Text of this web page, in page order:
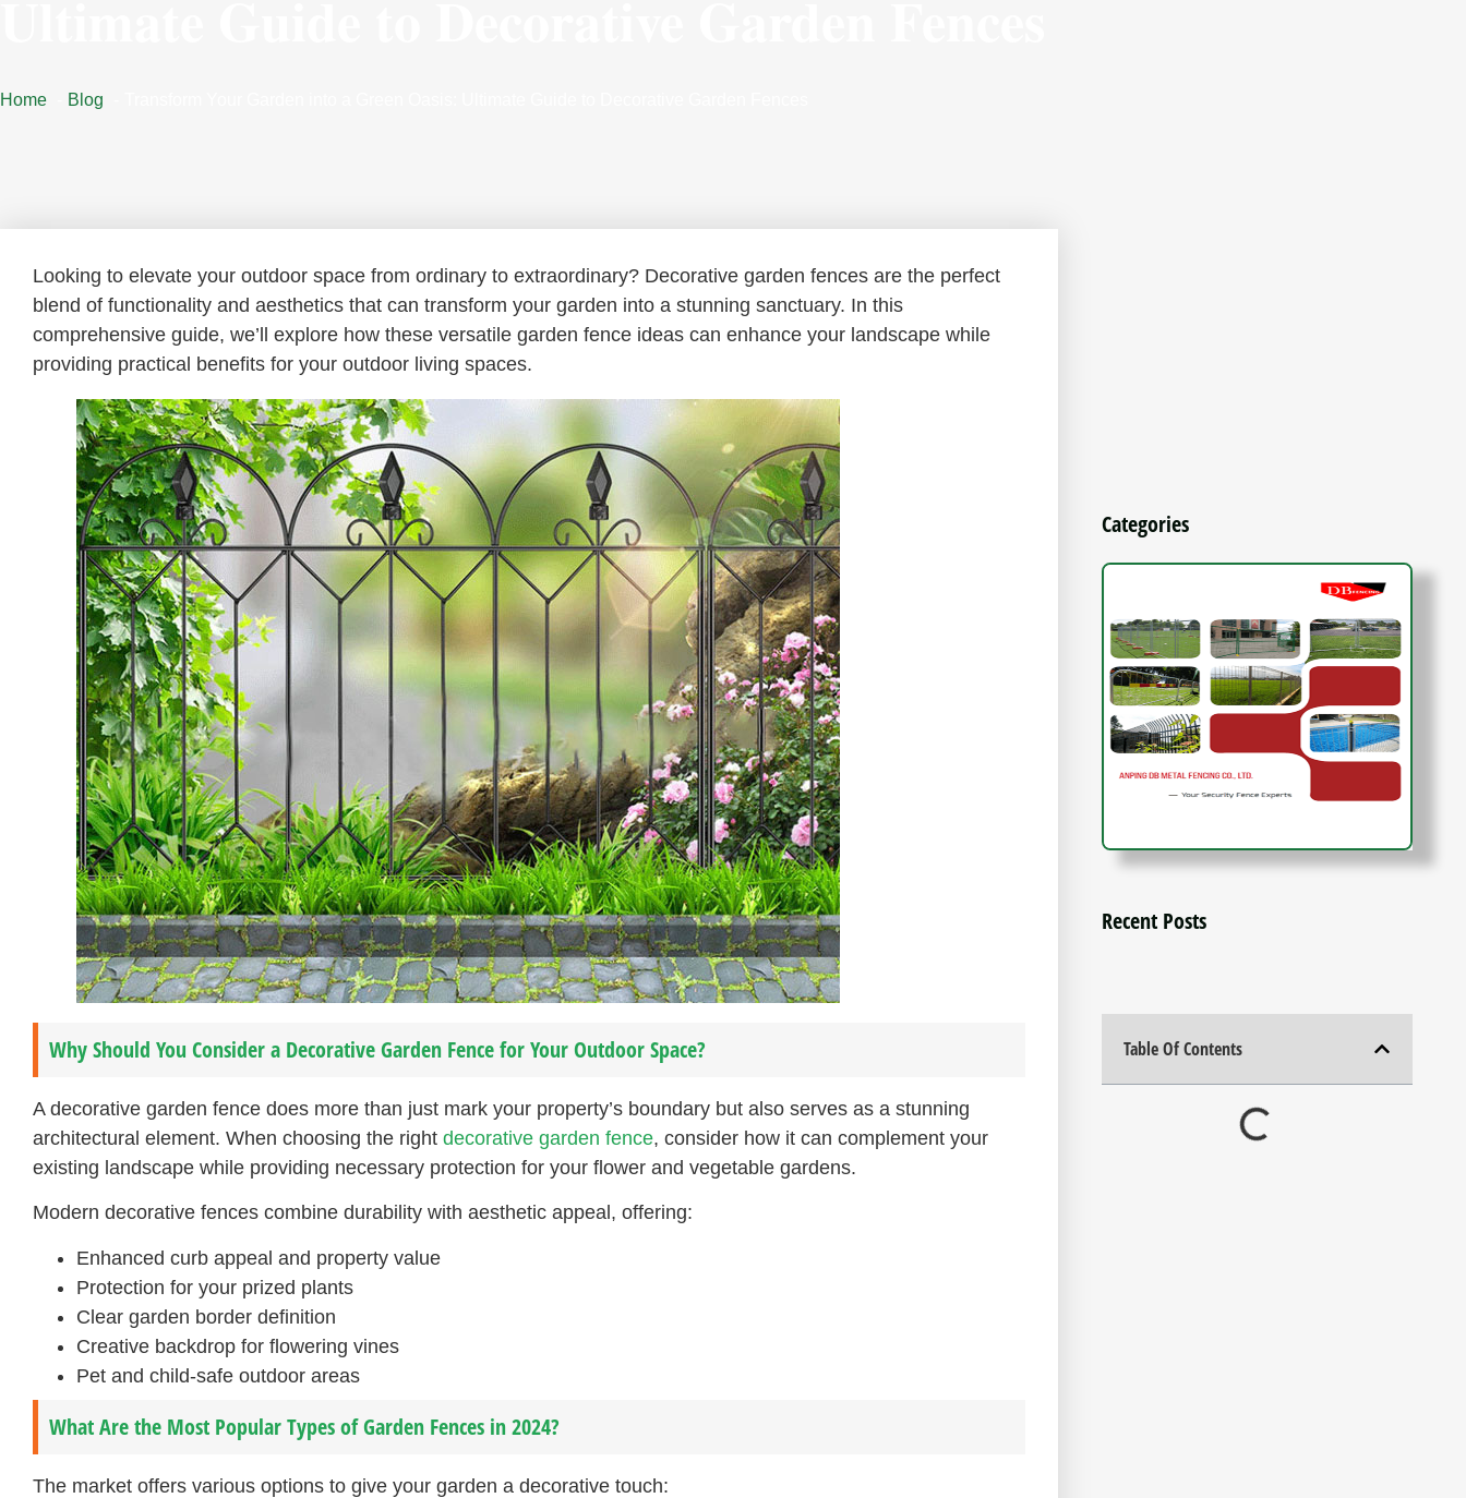
Home Blog
Looking to elevate your outdoor space from ordinary to extraordinary? Decorative garden fences are the perfect
blend of functionality and aesthetics that can transform your garden into a stunning sanctuary. In this
comprehensive guide, we’ll explore how these versatile garden fence ideas can enhance your landscape while
providing practical benefits for your outdoor living spaces.
Why Should You Consider a Decorative Garden Fence for Your Outdoor Space?
A decorative garden fence does more than just mark your property’s boundary but also serves as a stunning
architectural element. When choosing the right decorative garden fence, consider how it can complement your
existing landscape while providing necessary protection for your flower and vegetable gardens.
Modern decorative fences combine durability with aesthetic appeal, offering:
Enhanced curb appeal and property value
Protection for your prized plants
Clear garden border definition
Creative backdrop for flowering vines
Pet and child-safe outdoor areas
What Are the Most Popular Types of Garden Fences in 2024?
The market offers various options to give your garden a decorative touch:
Categories
Recent Posts
Table Of Contents